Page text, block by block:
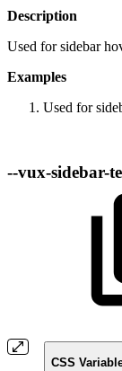
Description
Used for sidebar
Examples
Used for
--vux-sidebar-
CSS